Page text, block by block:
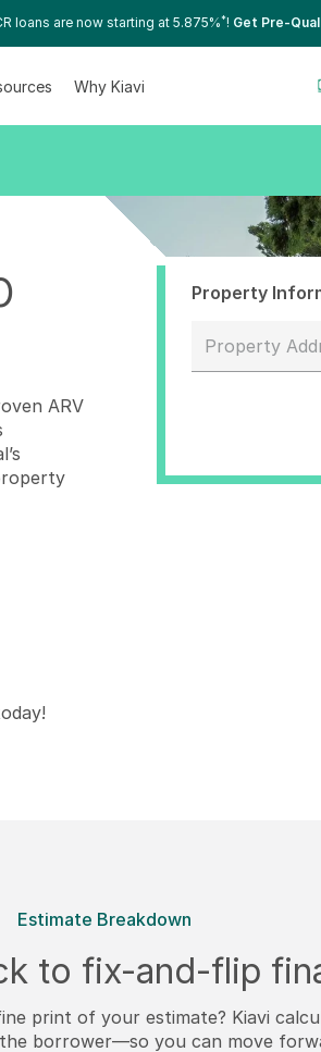
loans are now starting at 5.875%*! Get Pre-
Why Kiavi
ARV
Property
Property
Estimate Breakdown
to fix-and-flip
print of your estimate? Kiavi
borrower—so you can move